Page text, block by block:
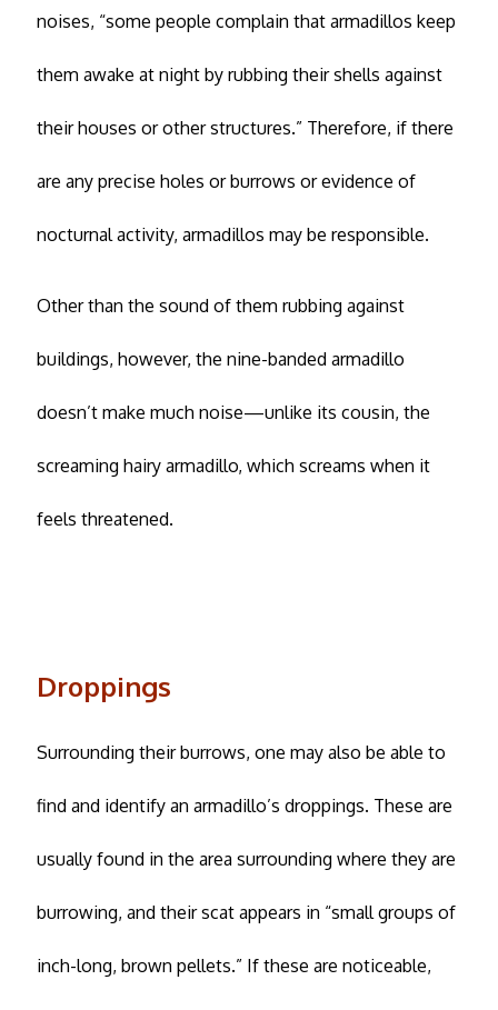
noises, “some people complain that armadillos keep
them awake at night by rubbing their shells against
their houses or other structures.” Therefore, if there
are any precise holes or burrows or evidence of
nocturnal activity, armadillos may be responsible.
Other than the sound of them rubbing against
buildings, however, the nine-banded armadillo
doesn’t make much noise—unlike its cousin, the
screaming hairy armadillo, which screams when it
feels threatened.
Droppings
Surrounding their burrows, one may also be able to
find and identify an armadillo’s droppings. These are
usually found in the area surrounding where they are
burrowing, and their scat appears in “small groups of
inch-long, brown pellets.” If these are noticeable,